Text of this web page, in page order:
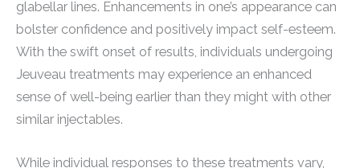
glabellar lines. Enhancements in one’s appearance can
bolster confidence and positively impact self-esteem.
With the swift onset of results, individuals undergoing
Jeuveau treatments may experience an enhanced
sense of well-being earlier than they might with other
similar injectables.
While individual responses to these treatments vary,